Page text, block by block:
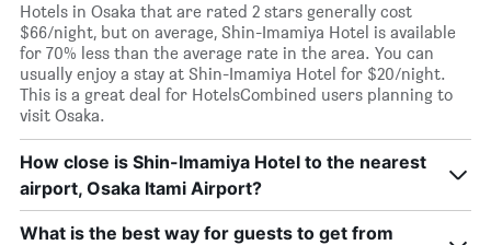
Hotels in Osaka that are rated 2 stars generally cost
$66/night, but on average, Shin-Imamiya Hotel is available
for 70% less than the average rate in the area. You can
usually enjoy a stay at Shin-Imamiya Hotel for $20/night.
This is a great deal for HotelsCombined users planning to
visit Osaka.
How close is Shin-Imamiya Hotel to the nearest
airport, Osaka Itami Airport?
What is the best way for guests to get from